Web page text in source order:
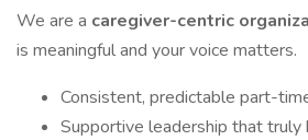
We are a caregiver-centric
is meaningful and your voice matters.
Consistent, predictable part-
Supportive leadership that truly